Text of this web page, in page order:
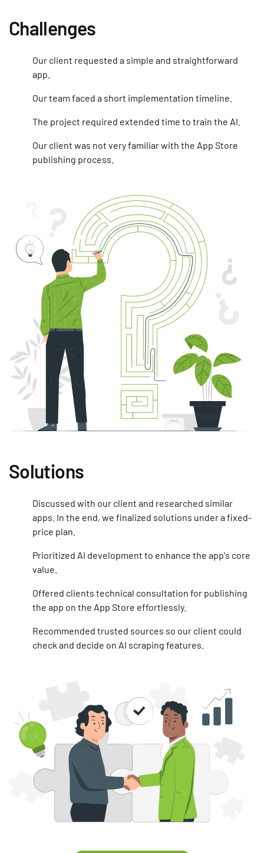
Challenges
Our client requested a simple and straightforward
app.
Our team faced a short implementation timeline.
The project required extended time to train the AI.
Our client was not very familiar with the App Store
publishing process.
Solutions
Discussed with our client and researched similar
apps. In the end, we finalized solutions under a fixed-
price plan.
Prioritized AI development to enhance the app's core
value.
Offered clients technical consultation for publishing
the app on the App Store effortlessly.
Recommended trusted sources so our client could
check and decide on AI scraping features.